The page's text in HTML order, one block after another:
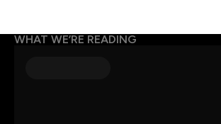
WHAT WE’RE READING